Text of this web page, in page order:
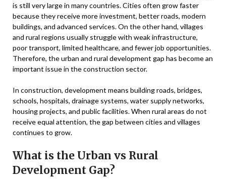
is still very large in many countries. Cities often grow faster
because they receive more investment, better roads, modern
buildings, and advanced services. On the other hand, villages
and rural regions usually struggle with weak infrastructure,
poor transport, limited healthcare, and fewer job opportunities.
Therefore, the urban and rural development gap has become an
important issue in the construction sector.
In construction, development means building roads, bridges,
schools, hospitals, drainage systems, water supply networks,
housing projects, and public facilities. When rural areas do not
receive equal attention, the gap between cities and villages
continues to grow.
What is the Urban vs Rural
Development Gap?